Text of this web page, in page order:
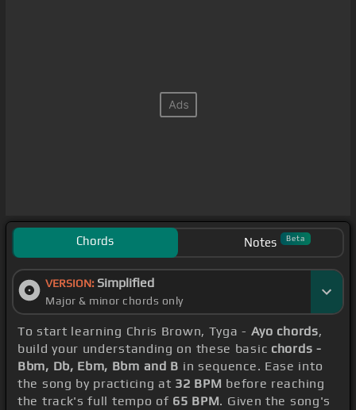
Chords Notes Beta
VERSION: Simplified
Major & minor chords only
To start learning Chris Brown, Tyga - Ayo chords,
build your understanding on these basic chords -
Bbm, Db, Ebm, Bbm and B in sequence. Ease into
the song by practicing at 32 BPM before reaching
the track's full tempo of 65 BPM. Given the song's